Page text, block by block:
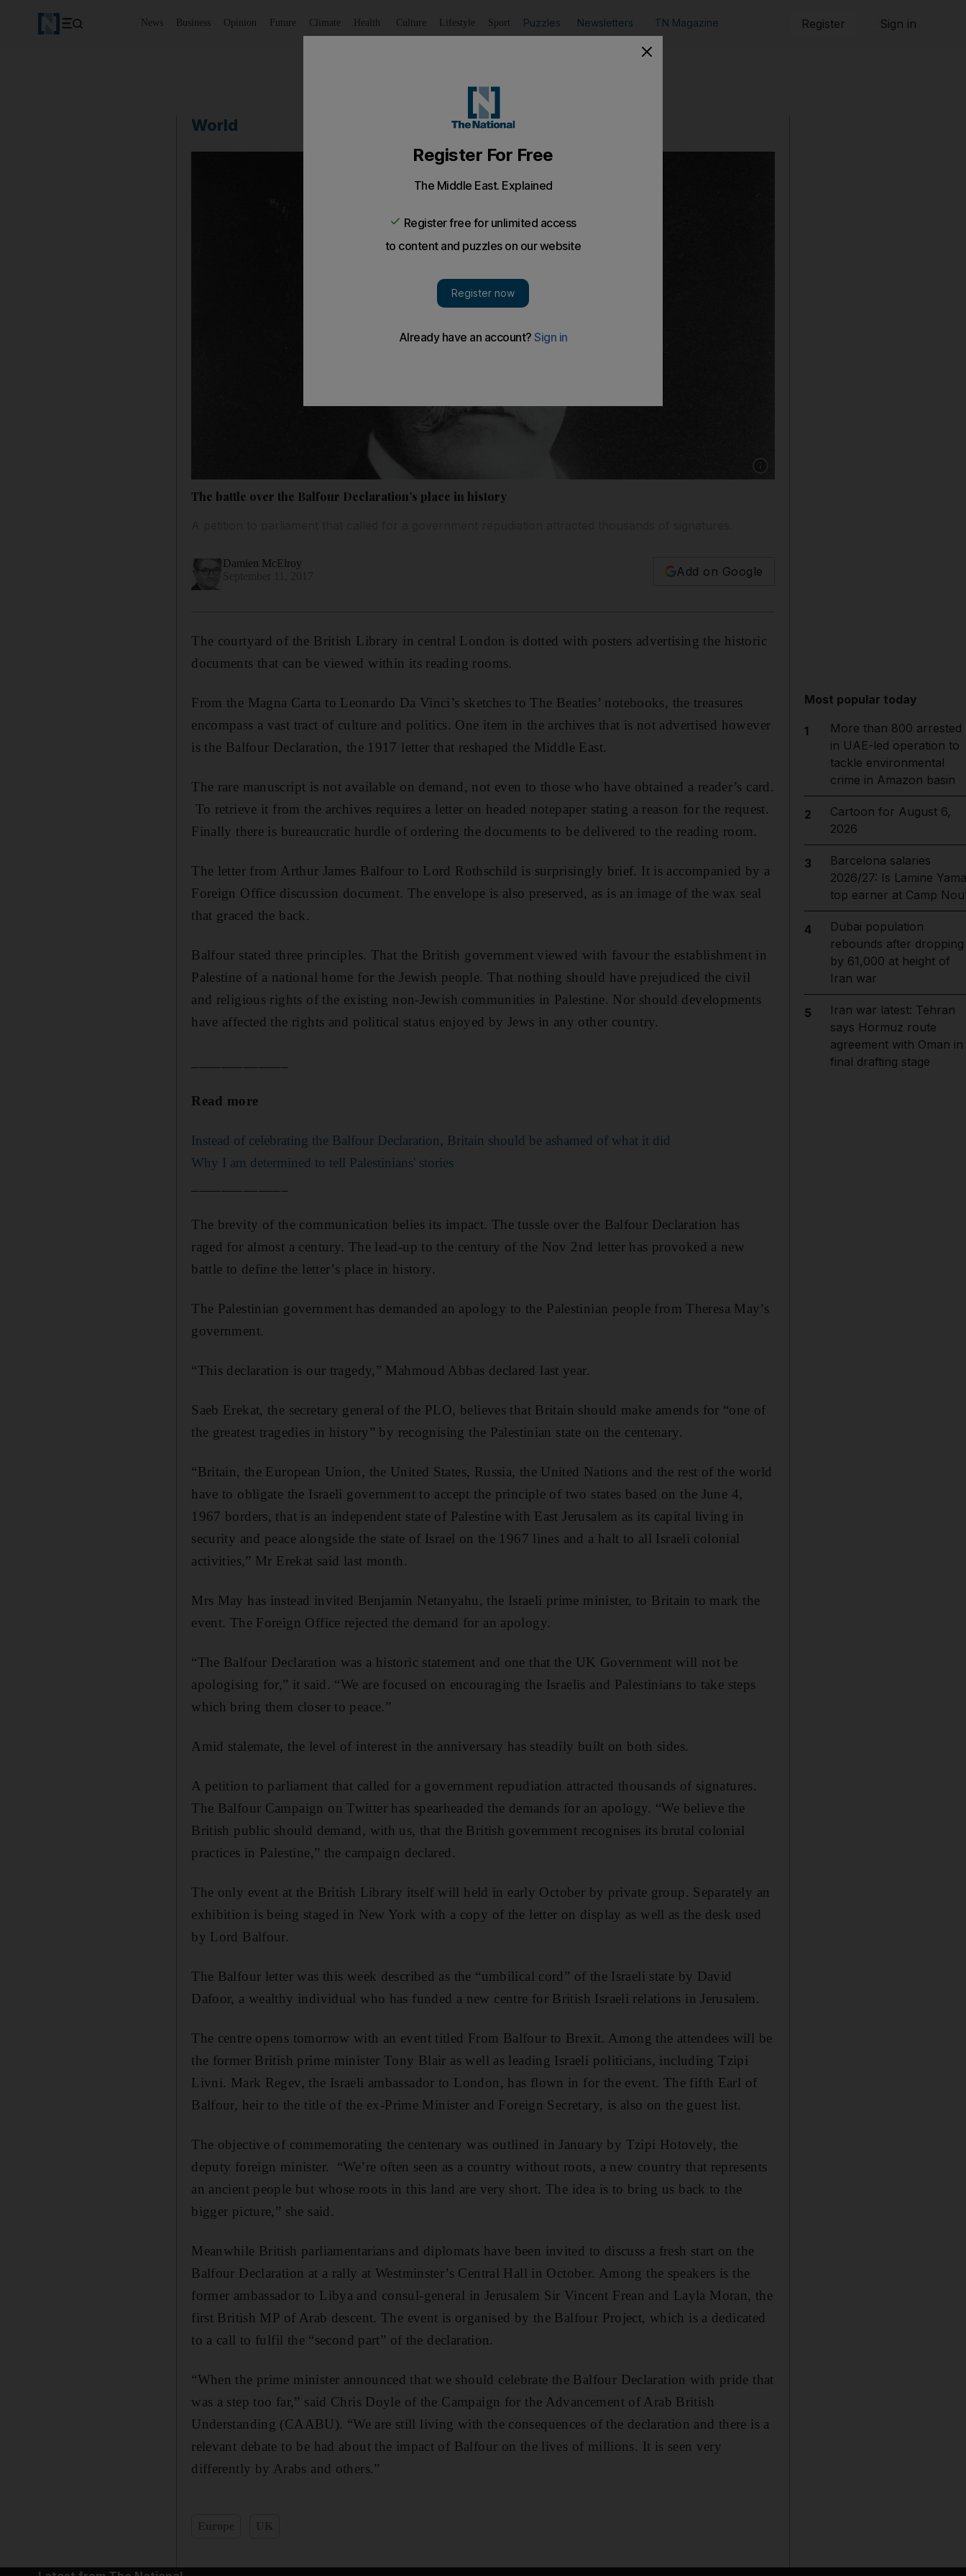
News Business Opinion Future Climate Health Culture Lifestyle Sport Puzzles Newsletters TN Magazine Register Sign in
World
The battle over the Balfour Declaration’s place in history
Damien McElroy
Add on Google
The courtyard of the British Library in central London is dotted with posters advertising the historic
documents that can be viewed within its reading rooms.
From the Magna Carta to Leonardo Da Vinci’s sketches to The Beatles’ notebooks, the treasures
encompass a vast tract of culture and politics. One item in the archives that is not advertised however
is the Balfour Declaration, the 1917 letter that reshaped the Middle East.
The rare manuscript is not available on demand, not even to those who have obtained a reader’s card.
To retrieve it from the archives requires a letter on headed notepaper stating a reason for the request.
Finally there is bureaucratic hurdle of ordering the documents to be delivered to the reading room.
The letter from Arthur James Balfour to Lord Rothschild is surprisingly brief. It is accompanied by a
Foreign Office discussion document. The envelope is also preserved, as is an image of the wax seal
that graced the back.
Balfour stated three principles. That the British government viewed with favour the establishment in
Palestine of a national home for the Jewish people. That nothing should have prejudiced the civil
and religious rights of the existing non-Jewish communities in Palestine. Nor should developments
have affected the rights and political status enjoyed by Jews in any other country.
Read more
Instead of celebrating the Balfour Declaration, Britain should be ashamed of what it did
Why I am determined to tell Palestinians' stories
The brevity of the communication belies its impact. The tussle over the Balfour Declaration has
raged for almost a century. The lead-up to the century of the Nov 2nd letter has provoked a new
battle to define the letter’s place in history.
The Palestinian government has demanded an apology to the Palestinian people from Theresa May’s
government.
“This declaration is our tragedy,” Mahmoud Abbas declared last year.
Saeb Erekat, the secretary general of the PLO, believes that Britain should make amends for “one of
the greatest tragedies in history” by recognising the Palestinian state on the centenary.
“Britain, the European Union, the United States, Russia, the United Nations and the rest of the world
have to obligate the Israeli government to accept the principle of two states based on the June 4,
1967 borders, that is an independent state of Palestine with East Jerusalem as its capital living in
security and peace alongside the state of Israel on the 1967 lines and a halt to all Israeli colonial
activities,” Mr Erekat said last month.
Mrs May has instead invited Benjamin Netanyahu, the Israeli prime minister, to Britain to mark the
event. The Foreign Office rejected the demand for an apology.
“The Balfour Declaration was a historic statement and one that the UK Government will not be
apologising for,” it said. “We are focused on encouraging the Israelis and Palestinians to take steps
which bring them closer to peace.”
Amid stalemate, the level of interest in the anniversary has steadily built on both sides.
A petition to parliament that called for a government repudiation attracted thousands of signatures.
The Balfour Campaign on Twitter has spearheaded the demands for an apology. “We believe the
British public should demand, with us, that the British government recognises its brutal colonial
practices in Palestine,” the campaign declared.
The only event at the British Library itself will held in early October by private group. Separately an
exhibition is being staged in New York with a copy of the letter on display as well as the desk used
by Lord Balfour.
The Balfour letter was this week described as the “umbilical cord” of the Israeli state by David
Dafoor, a wealthy individual who has funded a new centre for British Israeli relations in Jerusalem.
The centre opens tomorrow with an event titled From Balfour to Brexit. Among the attendees will be
the former British prime minister Tony Blair as well as leading Israeli politicians, including Tzipi
Livni. Mark Regev, the Israeli ambassador to London, has flown in for the event. The fifth Earl of
Balfour, heir to the title of the ex-Prime Minister and Foreign Secretary, is also on the guest list.
The objective of commemorating the centenary was outlined in January by Tzipi Hotovely, the
deputy foreign minister. “We’re often seen as a country without roots, a new country that represents
an ancient people but whose roots in this land are very short. The idea is to bring us back to the
bigger picture,” she said.
Meanwhile British parliamentarians and diplomats have been invited to discuss a fresh start on the
Balfour Declaration at a rally at Westminster’s Central Hall in October. Among the speakers is the
former ambassador to Libya and consul-general in Jerusalem Sir Vincent Frean and Layla Moran, the
first British MP of Arab descent. The event is organised by the Balfour Project, which is a dedicated
to a call to fulfil the “second part” of the declaration.
“When the prime minister announced that we should celebrate the Balfour Declaration with pride that
was a step too far,” said Chris Doyle of the Campaign for the Advancement of Arab British
Understanding (CAABU). “We are still living with the consequences of the declaration and there is a
relevant debate to be had about the impact of Balfour on the lives of millions. It is seen very
differently by Arabs and others.”
Most popular today
1
More than 800 arrested
in UAE-led operation to
tackle environmental
crime in Amazon basin
2
Cartoon for August 6,
2026
3
Barcelona salaries
2026/27: Is Lamine
top earner at Camp
4
Dubai population
rebounds after dropping
by 61,000 at height of
Iran war
5
Iran war latest: Tehran
says Hormuz route
agreement with Oman in
final drafting stage